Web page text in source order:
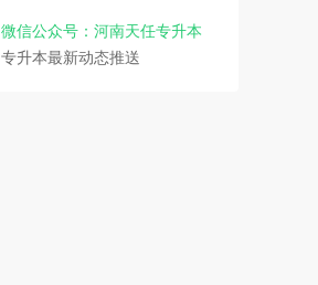
微信公众号：河南天任专升本
专升本最新动态推送